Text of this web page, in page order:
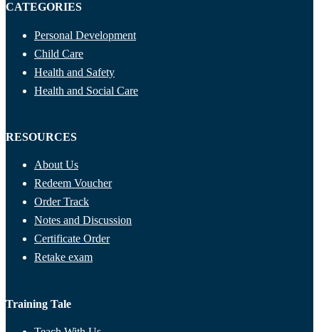
CATEGORIES
Personal Development
Child Care
Health and Safety
Health and Social Care
RESOURCES
About Us
Redeem Voucher
Order Track
Notes and Discussion
Certificate Order
Retake exam
Training Tale